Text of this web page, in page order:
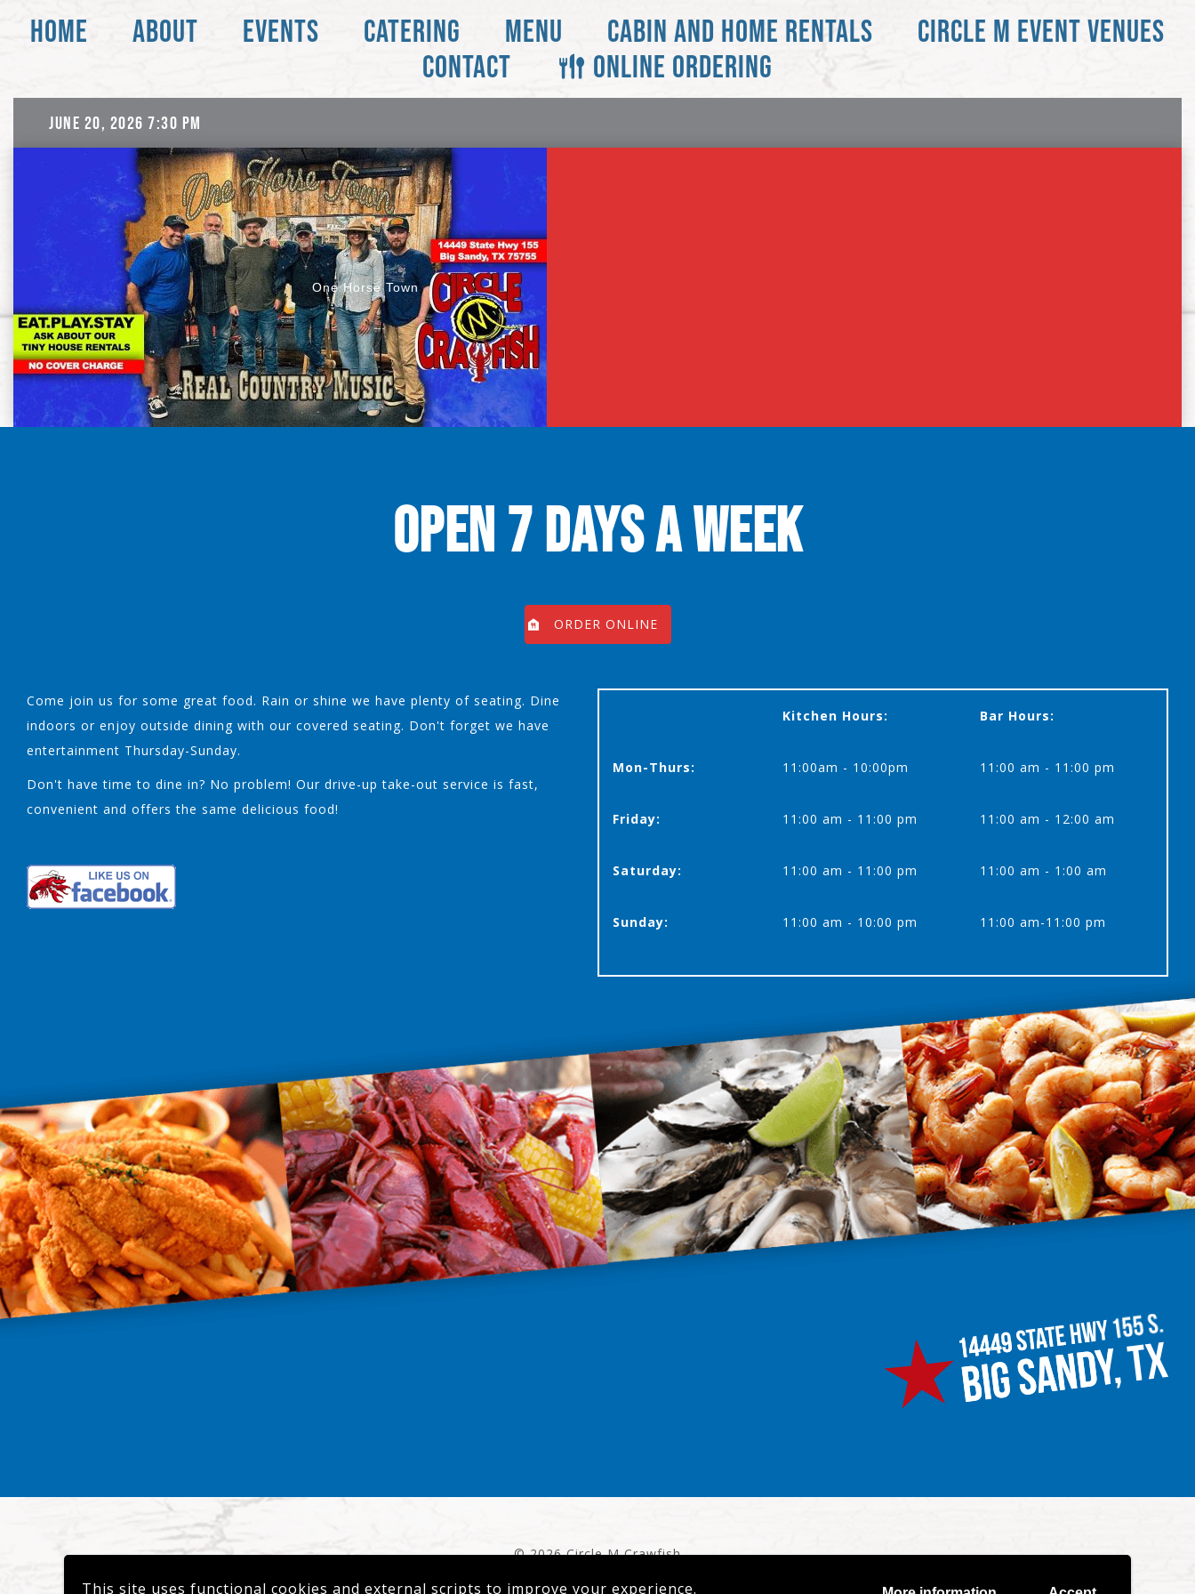
This site uses functional cookies and external scripts to improve your experience.
HOME ABOUT EVENTS CATERING MENU CABIN AND HOME RENTALS
CIRCLE M EVENT VENUES
CONTACT
ONLINE ORDERING
June 20, 2026 7:30 pm
One Horse Town
OPEN 7 DAYS A WEEK
ORDER ONLINE
Come join us for some great food. Rain or shine we have plenty of seating. Dine
indoors or enjoy outside dining with our covered seating. Don't forget we have
entertainment Thursday-Sunday.
Don't have time to dine in? No problem! Our drive-up take-out service is fast,
convenient and offers the same delicious food!
Kitchen Hours: Bar Hours:
Mon-Thurs: 11:00am - 10:00pm 11:00 am - 11:00 pm
Friday: 11:00 am - 11:00 pm 11:00 am - 12:00 am
Saturday: 11:00 am - 11:00 pm 11:00 am - 1:00 am
Sunday: 11:00 am - 10:00 pm 11:00 am-11:00 pm
© 2026 Circle M Crawfish
Privacy Policy|Terms of Service